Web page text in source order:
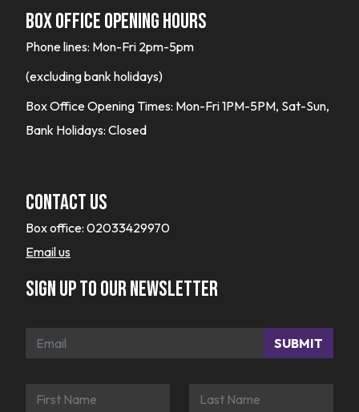
Box office opening hours
Phone lines: Mon-Fri 2pm-5pm
(excluding bank holidays)
Box Office Opening Times: Mon-Fri 1PM-5PM, Sat-Sun,
Bank Holidays: Closed
Contact Us
Box office: 02033429970
Email us
Sign up to our newsletter
SUBMIT